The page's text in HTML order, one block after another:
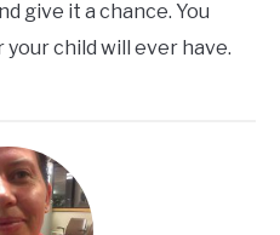
give it a chance. You
child will ever have.